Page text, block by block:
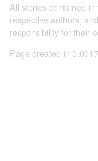
All stories contained
respective authors,
responsibility for their
Page created in